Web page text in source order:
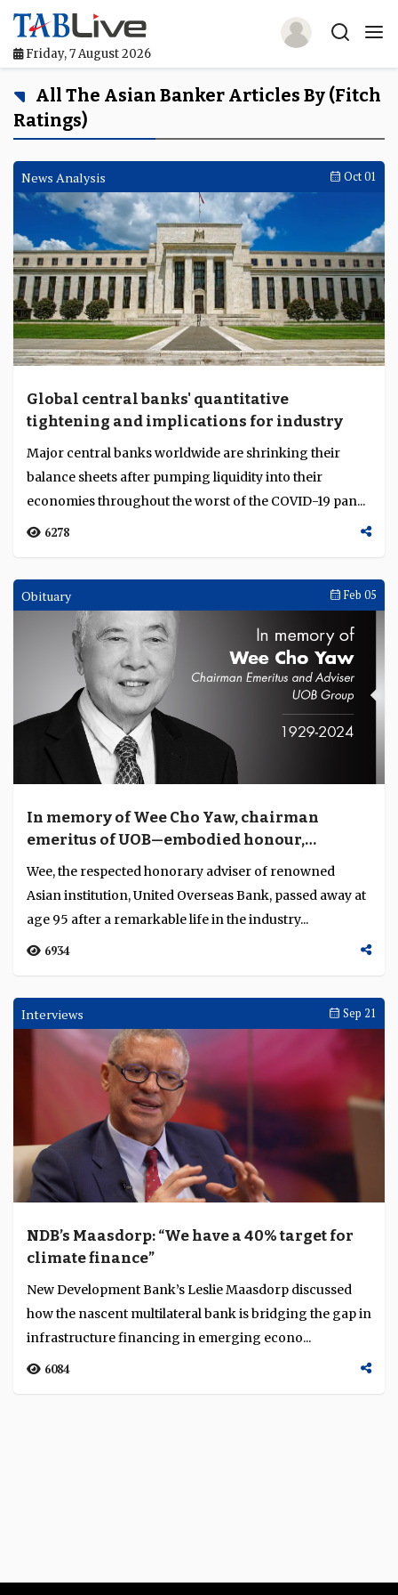
Friday, 7 August 2026
Home
TABLive
Awards
Events
Directories
Lists And Rankings
Our Products
Language
All The Asian Banker Articles By (Fitch
Ratings)
News Analysis Oct 01
Global central banks' quantitative
tightening and implications for industry
Major central banks worldwide are shrinking their
balance sheets after pumping liquidity into their
economies throughout the worst of the COVID-19 pan...
6278
Obituary Feb 05
In memory of Wee Cho Yaw, chairman
emeritus of UOB—embodied honour,
enterprise, unity
Wee, the respected honorary adviser of renowned
Asian institution, United Overseas Bank, passed away at
age 95 after a remarkable life in the industry...
6934
Interviews Sep 21
NDB’s Maasdorp: “We have a 40% target for
climate finance”
New Development Bank’s Leslie Maasdorp discussed
how the nascent multilateral bank is bridging the gap in
infrastructure financing in emerging econo...
6084